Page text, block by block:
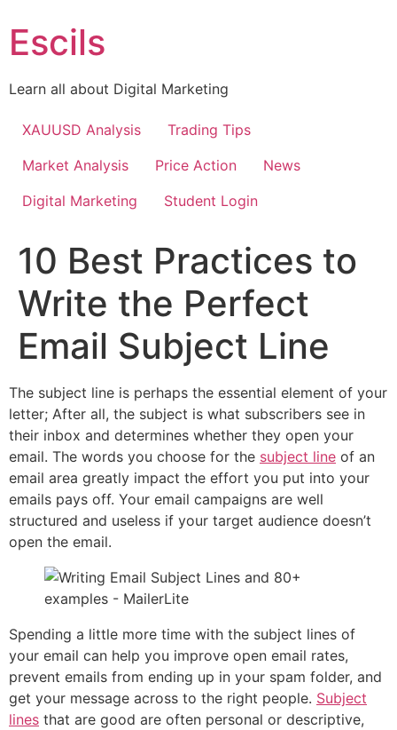
to
content
Escils
Learn all about Digital Marketing
XAUUSD Analysis
Trading Tips
Market Analysis
Price Action
News
Digital Marketing
Student Login
10 Best Practices to
Write the Perfect
Email Subject Line
The subject line is perhaps the essential element of your
letter; After all, the subject is what subscribers see in
their inbox and determines whether they open your
email. The words you choose for the subject line of an
email area greatly impact the effort you put into your
emails pays off. Your email campaigns are well
structured and useless if your target audience doesn’t
open the email.
Spending a little more time with the subject lines of
your email can help you improve open email rates,
prevent emails from ending up in your spam folder, and
get your message across to the right people. Subject
lines that are good are often personal or descriptive,